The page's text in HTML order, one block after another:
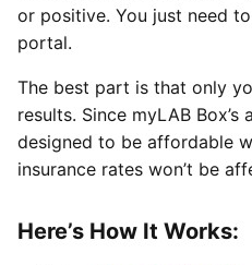
or positive. You just need
portal.
The best part is that only
results. Since myLAB
designed to be affordable
insurance rates won’t be
Here’s How It Works: